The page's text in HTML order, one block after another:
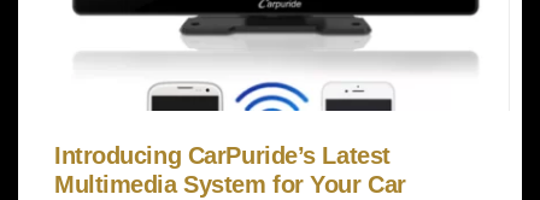
Introducing CarPuride’s Latest
Multimedia System for Your Car